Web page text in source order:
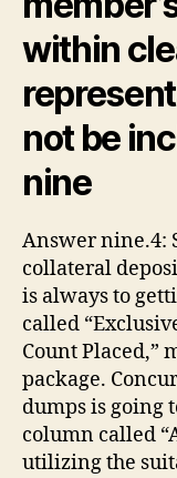
within
not be
nine
Answer nine.4:
collateral
is always to
called
Count Placed,”
package.
dumps is going
column called
utilizing the